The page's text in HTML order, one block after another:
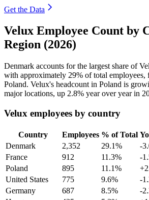
Get the Data
Velux Employee Count by
Region (2026)
Denmark accounts for the largest share of
with approximately 29% of total employees,
Poland. Velux's headcount in Poland is
major locations, up 2.8% year over year in
Velux employees by country
Country Employees % of Total
Denmark
2,352 29.1%
-
France
912 11.3%
-
Poland
895 11.1%
United States
775 9.6%
-
Germany
687 8.5%
-